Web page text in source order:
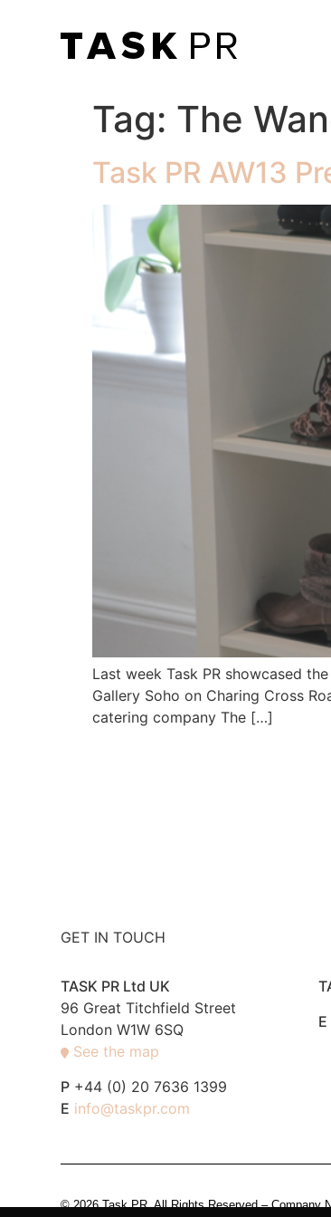
Tag: The
Task PR AW13
Last week Task PR showcased
Gallery Soho on Charing Cross
catering company The […]
GET IN TOUCH
TASK PR Ltd UK
96 Great Titchfield Street
London W1W 6SQ
See the map
P +44 (0) 20 7636 1399
E info@taskpr.com
E
© 2026 Task PR. All Rights Reserved – Company